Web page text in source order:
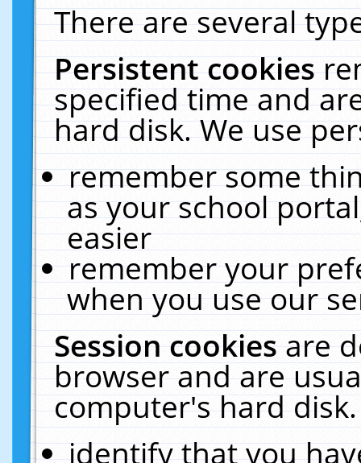
There are several
Persistent cookies
specified time and
hard disk. We use
remember some
as your school
easier
remember your
when you use our
Session cookiesare
browser and are
computer's hard
identify that you